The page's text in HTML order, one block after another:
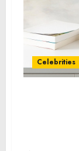
Celebrities